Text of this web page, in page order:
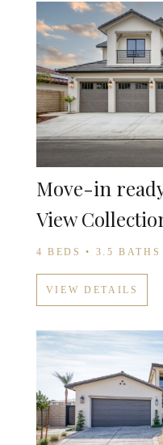
Move-in
View
4 BEDS • 3.5 BATHS
VIEW DETAILS